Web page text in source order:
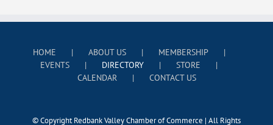
HOME ABOUT US
MEMBERSHIP
EVENTS
DIRECTORY
STORE
CALENDAR
CONTACT US
© Copyright Redbank Valley Chamber of Commerce | All Rights